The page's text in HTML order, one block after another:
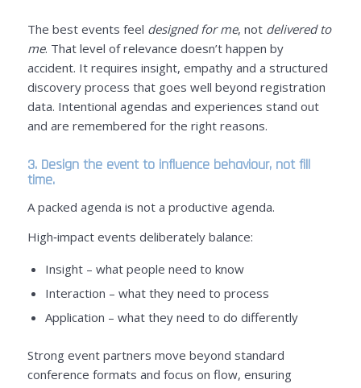
The best events feel designed for me, not delivered to
me. That level of relevance doesn’t happen by
accident. It requires insight, empathy and a structured
discovery process that goes well beyond registration
data. Intentional agendas and experiences stand out
and are remembered for the right reasons.
3. Design the event to influence behaviour, not fill
time.
A packed agenda is not a productive agenda.
High‑impact events deliberately balance:
Insight – what people need to know
Interaction – what they need to process
Application – what they need to do differently
Strong event partners move beyond standard
conference formats and focus on flow, ensuring